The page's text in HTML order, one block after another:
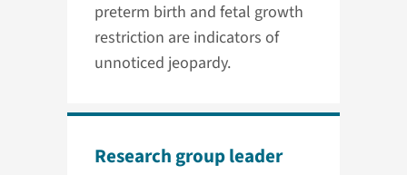
preterm birth and fetal growth
restriction are indicators of
unnoticed jeopardy.
Research group leader